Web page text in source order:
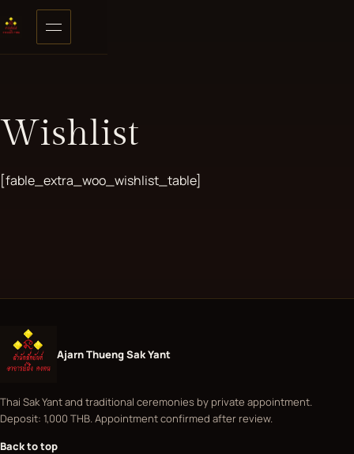
Skip to content
Open menu
Wishlist
[fable_extra_woo_wishlist_table]
Ajarn Thueng Sak Yant
Thai Sak Yant and traditional ceremonies by private appointment.
Deposit: 1,000 THB. Appointment confirmed after review.
Back to top